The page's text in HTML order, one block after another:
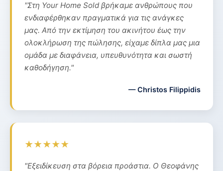
"Στη Your Home Sold βρήκαμε ανθρώπους που
ενδιαφέρθηκαν πραγματικά για τις ανάγκες
μας. Από την εκτίμηση του ακινήτου έως την
ολοκλήρωση της πώλησης, είχαμε δίπλα μας μια
ομάδα με διαφάνεια, υπευθυνότητα και σωστή
καθοδήγηση."
— Christos Filippidis
★★★★★
"Εξειδίκευση στα βόρεια προάστια. Ο Θεοφάνης